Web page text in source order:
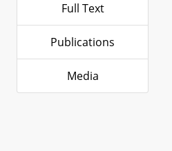
Full Text
Publications
Media